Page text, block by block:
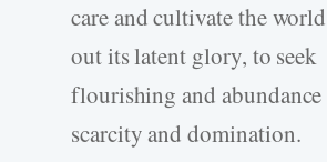
care and cultivate the
out its latent glory, to seek
flourishing and abundance
scarcity and domination.